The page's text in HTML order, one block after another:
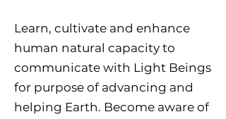
Learn, cultivate and enhance
human natural capacity to
communicate with Light Beings
for purpose of advancing and
helping Earth. Become aware of